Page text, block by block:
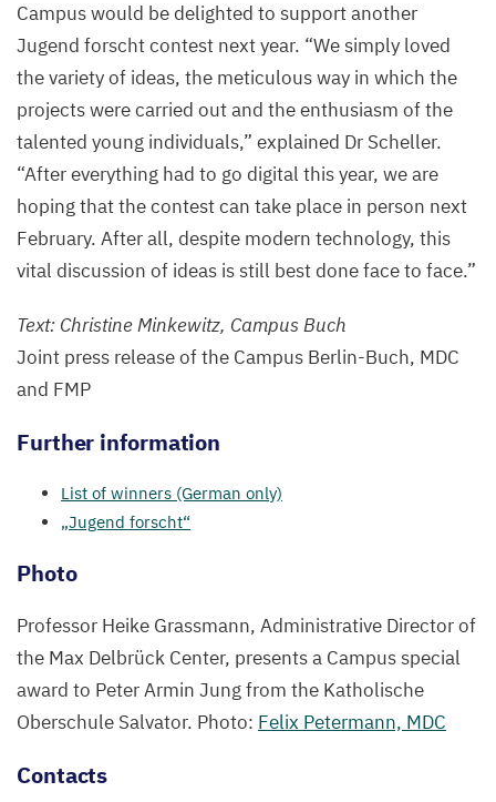
Campus would be delighted to support another
Jugend forscht contest next year. “We simply loved
the variety of ideas, the meticulous way in which the
projects were carried out and the enthusiasm of the
talented young individuals,” explained Dr Scheller.
“After everything had to go digital this year, we are
hoping that the contest can take place in person next
February. After all, despite modern technology, this
vital discussion of ideas is still best done face to face.”
Text: Christine Minkewitz, Campus Buch
Joint press release of the Campus Berlin-Buch, MDC
and FMP
Further information
List of winners (German only)
„Jugend forscht“
Photo
Professor Heike Grassmann, Administrative Director of
the Max Delbrück Center, presents a Campus special
award to Peter Armin Jung from the Katholische
Oberschule Salvator. Photo: Felix Petermann, MDC
Contacts